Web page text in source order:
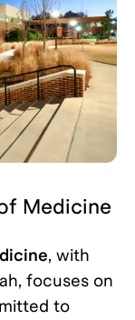
Medicine
, with
focuses on
to